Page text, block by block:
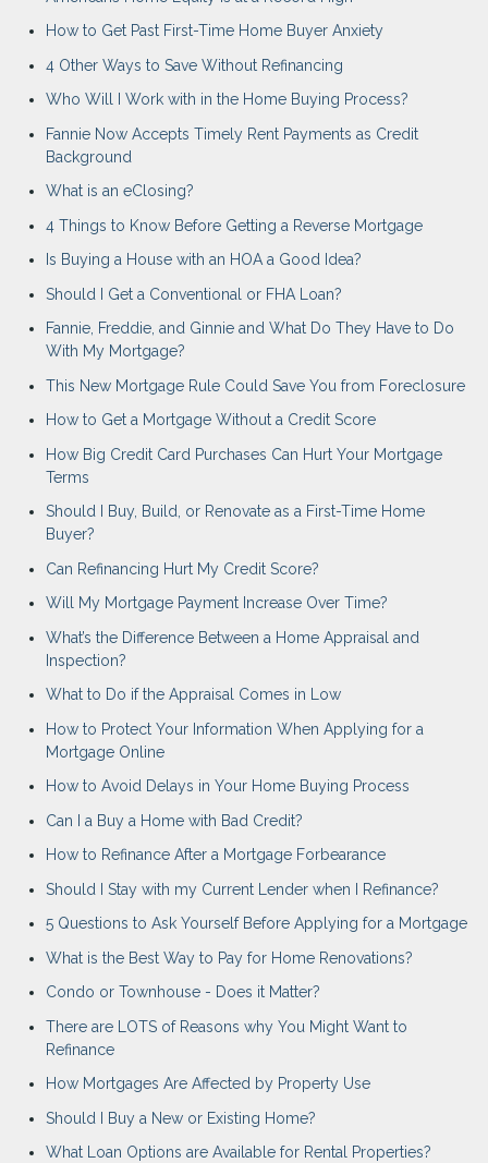
How to Get Past First-Time Home Buyer Anxiety
4 Other Ways to Save Without Refinancing
Who Will I Work with in the Home Buying Process?
Fannie Now Accepts Timely Rent Payments as Credit
Background
What is an eClosing?
4 Things to Know Before Getting a Reverse Mortgage
Is Buying a House with an HOA a Good Idea?
Should I Get a Conventional or FHA Loan?
Fannie, Freddie, and Ginnie and What Do They Have to Do
With My Mortgage?
This New Mortgage Rule Could Save You from Foreclosure
How to Get a Mortgage Without a Credit Score
How Big Credit Card Purchases Can Hurt Your Mortgage
Terms
Should I Buy, Build, or Renovate as a First-Time Home
Buyer?
Can Refinancing Hurt My Credit Score?
Will My Mortgage Payment Increase Over Time?
What’s the Difference Between a Home Appraisal and
Inspection?
What to Do if the Appraisal Comes in Low
How to Protect Your Information When Applying for a
Mortgage Online
How to Avoid Delays in Your Home Buying Process
Can I a Buy a Home with Bad Credit?
How to Refinance After a Mortgage Forbearance
Should I Stay with my Current Lender when I Refinance?
5 Questions to Ask Yourself Before Applying for a Mortgage
What is the Best Way to Pay for Home Renovations?
Condo or Townhouse - Does it Matter?
There are LOTS of Reasons why You Might Want to
Refinance
How Mortgages Are Affected by Property Use
Should I Buy a New or Existing Home?
What Loan Options are Available for Rental Properties?